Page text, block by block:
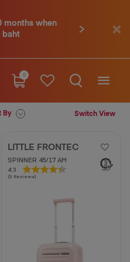
us tel. 02-761-9936
0
Switch View
By
LITTLE FRONTEC
SPINNER 45/17 AM
4.3
(3 Reviews)
4.3
out